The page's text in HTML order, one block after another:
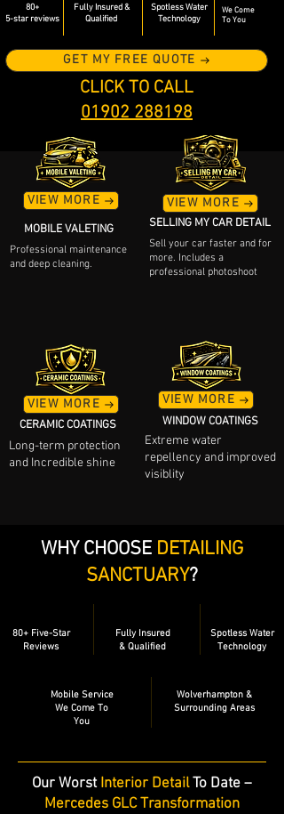
80+
5-star reviews
Fully Insured &
Qualified
Spotless Water
Technology
We Come
To You
GET MY FREE QUOTE
CLICK TO CALL
01902 288198
VIEW MORE
MOBILE VALETING
Professional maintenance
and deep cleaning.
VIEW MORE
SELLING MY CAR DETAIL
Sell your car faster and for
more. Includes a
professional photoshoot
VIEW MORE
CERAMIC COATINGS
Long-term protection
and Incredible shine
VIEW MORE
WINDOW COATINGS
Extreme water
repellency and improved
visiblity
WHY CHOOSE DETAILING
SANCTUARY?
80+ Five-Star
Reviews
Fully Insured
& Qualified
Spotless Water
Technology
Mobile Service
We Come To
You
Wolverhampton &
Surrounding Areas
​Our Worst Interior DetailTo Date –
Mercedes GLC Transformation